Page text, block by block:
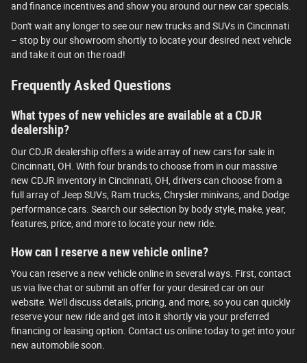
and finance incentives and show you around our new car specials.
Don't wait any longer to see our new trucks and SUVs in Cincinnati
– stop by our showroom shortly to locate your desired next vehicle
and take it out on the road!
Frequently Asked Questions
What types of new vehicles are available at a CDJR
dealership?
Our CDJR dealership offers a wide array of new cars for sale in
Cincinnati, OH. With four brands to choose from in our massive
new CDJR inventory in Cincinnati, OH, drivers can choose from a
full array of Jeep SUVs, Ram trucks, Chrysler minivans, and Dodge
performance cars. Search our selection by body style, make, year,
features, price, and more to locate your new ride.
How can I reserve a new vehicle online?
You can reserve a new vehicle online in several ways. First, contact
us via live chat or submit an offer for your desired car on our
website. We'll discuss details, pricing, and more, so you can quickly
reserve your new ride and get into it shortly via your preferred
financing or leasing option. Contact us online today to get into your
new automobile soon.